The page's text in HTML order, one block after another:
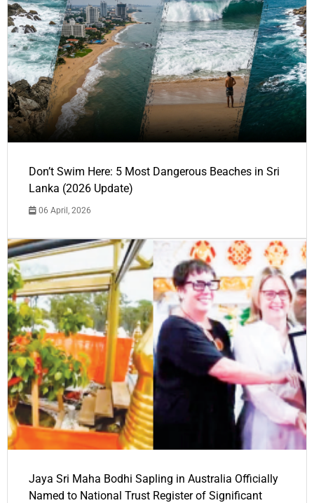
Don’t Swim Here: 5 Most Dangerous Beaches in Sri
Lanka (2026 Update)
06 April, 2026
Jaya Sri Maha Bodhi Sapling in Australia Officially
Named to National Trust Register of Significant